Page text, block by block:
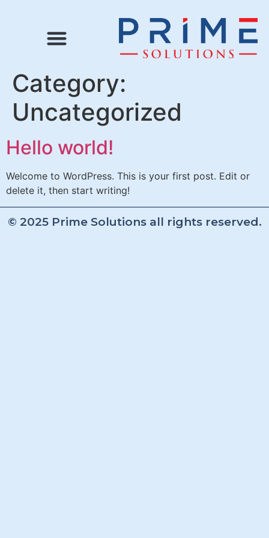
Category:
Uncategorized
Hello world!
Welcome to WordPress. This is your first post. Edit or
delete it, then start writing!
© 2025 Prime Solutions all rights reserved.